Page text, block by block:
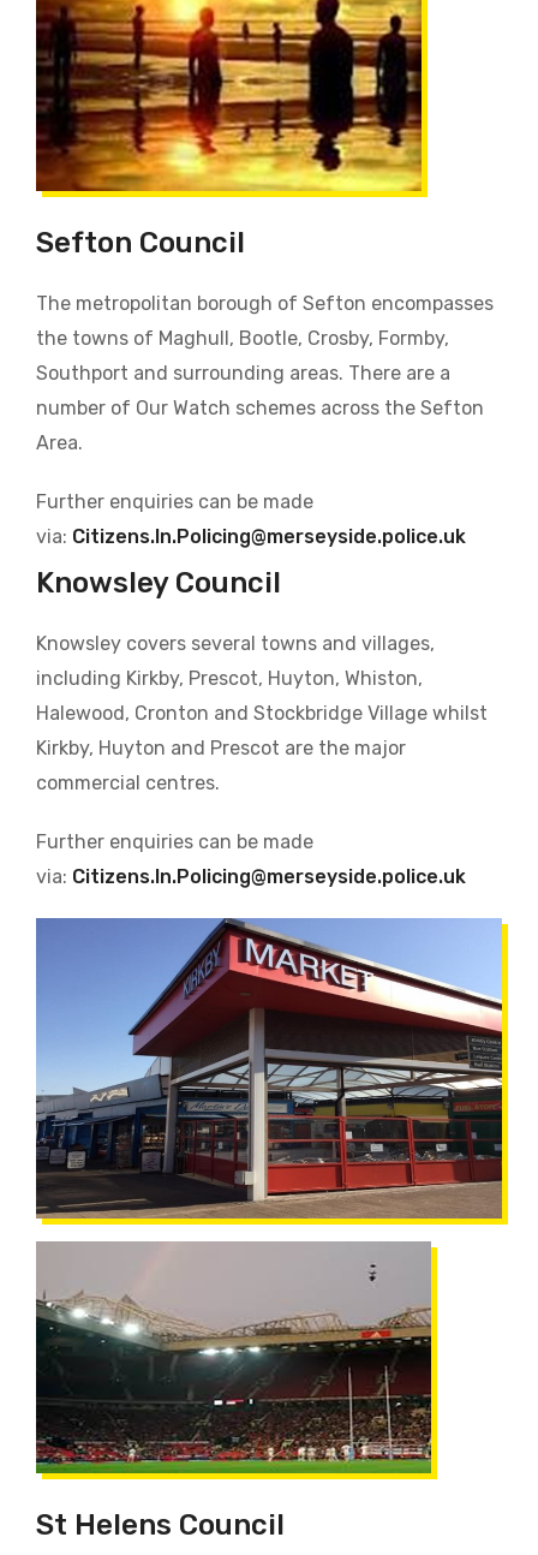
Sefton Council
The metropolitan borough of Sefton encompasses
the towns of Maghull, Bootle, Crosby, Formby,
Southport and surrounding areas. There are a
number of Our Watch schemes across the Sefton
Area.
Further enquiries can be made
via: Citizens.In.Policing@merseyside.police.uk
Knowsley Council
Knowsley covers several towns and villages,
including Kirkby, Prescot, Huyton, Whiston,
Halewood, Cronton and Stockbridge Village whilst
Kirkby, Huyton and Prescot are the major
commercial centres.
Further enquiries can be made
via: Citizens.In.Policing@merseyside.police.uk
St Helens Council